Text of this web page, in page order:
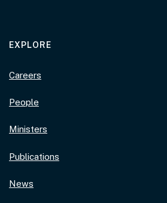
EXPLORE
Careers
People
Ministers
Publications
News